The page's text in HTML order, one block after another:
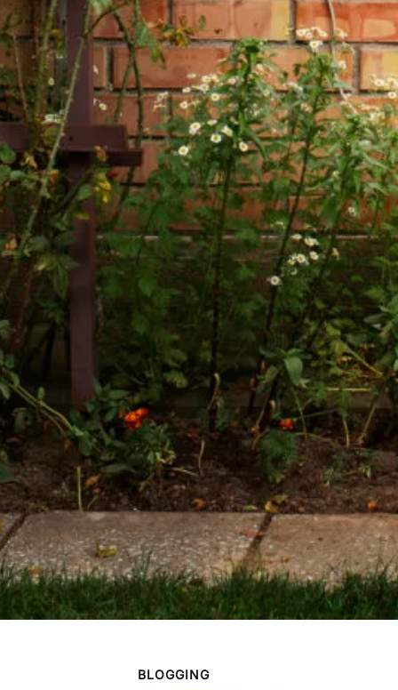
Color Me Mine
Supporting multimedia
and modern web.
CSS 3
Cascading Style Sheets
for styling websites.
WORK EXPERIENCE
Telecommunications
2020-2014
Tech Lead
Construction 2014-2020
Product Engineer
Industrial 2004-2014
BLOGGING